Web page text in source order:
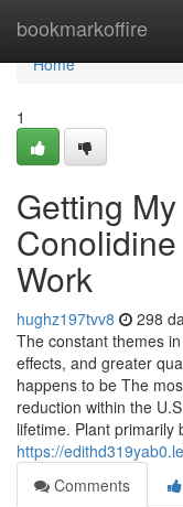
bookmarkoffire
Home
Home
1
Getting
Work
hughz197tvv8 298
The constant themes
effects, and greater
happens to be The
reduction within the
lifetime. Plant primarily
https://
Comments